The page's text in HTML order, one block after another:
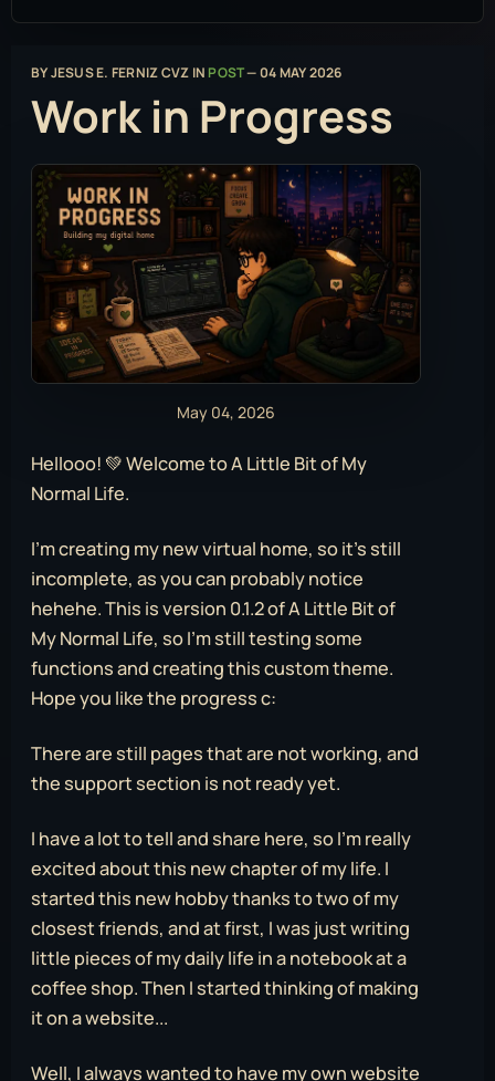
BYJESUS E. FERNIZ CVZ IN POST—04 MAY 2026
Work in Progress
May 04, 2026
Hellooo! 💚 Welcome to A Little Bit of My
Normal Life.
I’m creating my new virtual home, so it’s still
incomplete, as you can probably notice
hehehe. This is version 0.1.2 of A Little Bit of
My Normal Life, so I’m still testing some
functions and creating this custom theme.
Hope you like the progress c:
There are still pages that are not working, and
the support section is not ready yet.
I have a lot to tell and share here, so I’m really
excited about this new chapter of my life. I
started this new hobby thanks to two of my
closest friends, and at first, I was just writing
little pieces of my daily life in a notebook at a
coffee shop. Then I started thinking of making
it on a website...
Well, I always wanted to have my own website